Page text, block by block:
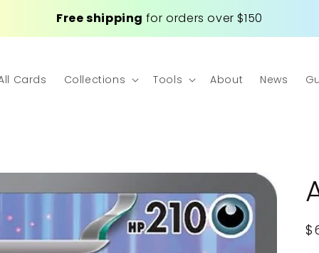
Free shipping for orders over $150
Cards Collections Tools About News